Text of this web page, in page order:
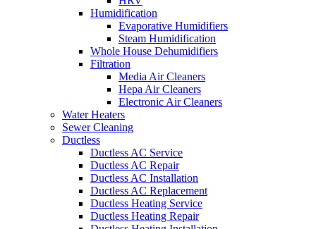
Humidification
Evaporative Humidifiers
Steam Humidification
Whole House Dehumidifiers
Filtration
Media Air Cleaners
Hepa Air Cleaners
Electronic Air Cleaners
Water Heaters
Sewer Cleaning
Ductless
Ductless AC Service
Ductless AC Repair
Ductless AC Installation
Ductless AC Replacement
Ductless Heating Service
Ductless Heating Repair